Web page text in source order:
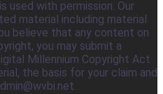
is used with permission. Our
material including material
believe that any content on
you may submit a
Millennium Copyright Act
the basis for your claim and